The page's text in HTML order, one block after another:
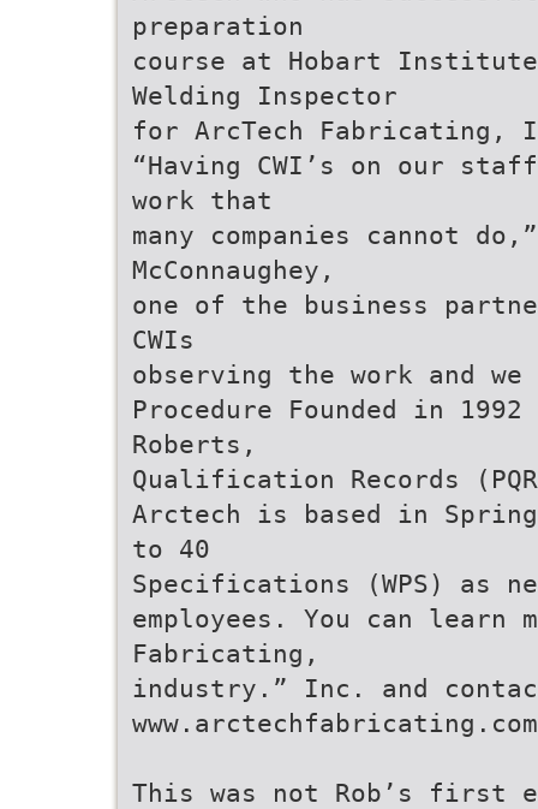
preparation
course at Hobart
Welding Inspector
for ArcTech Fabricating,
“Having CWI’s on our
work that
many companies cannot
McConnaughey,
one of the business
CWIs
observing the work and we
Procedure Founded in 1992
Roberts,
Qualification Records
Arctech is based in
to 40
Specifications (WPS) as
employees. You can learn
Fabricating,
industry.” Inc. and
This was not Rob’s first